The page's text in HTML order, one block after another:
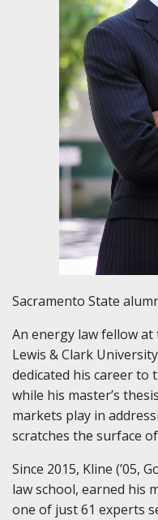
Sacramento State
An energy law fellow
Lewis & Clark
dedicated his career to
while his master’s
markets play in
scratches the surface
Since 2015, Kline (’05,
law school, earned his
one of just 61 experts